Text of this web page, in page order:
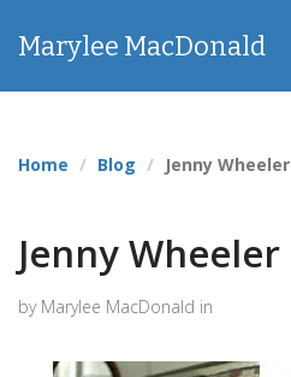
Marylee MacDonald
Home Blog Jenny Wheeler
Jenny Wheeler
by Marylee MacDonald in